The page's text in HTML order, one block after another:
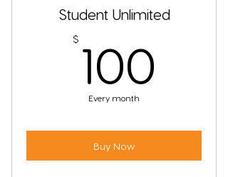
Student Unlimited
$ 100
Every month
Buy Now